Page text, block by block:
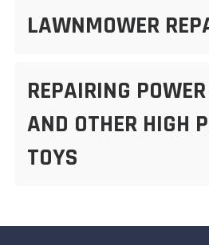
LAWNMOWER
REPAIRING
AND OTHER HIGH
TOYS